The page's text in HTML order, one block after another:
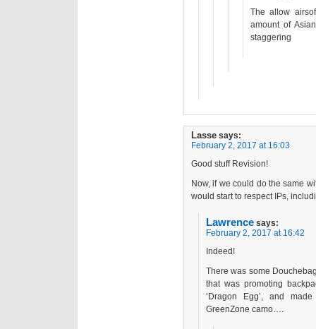
The allow
amount of
staggering
Lasse says:
February 2, 2017 at 16:03
Good stuff Revision!
Now, if we could do the same
would start to respect IPs,
Lawrence says:
February 2, 2017 at 16:42
Indeed!
There was some
that was promoting
‘Dragon Egg’, and
GreenZone camo….